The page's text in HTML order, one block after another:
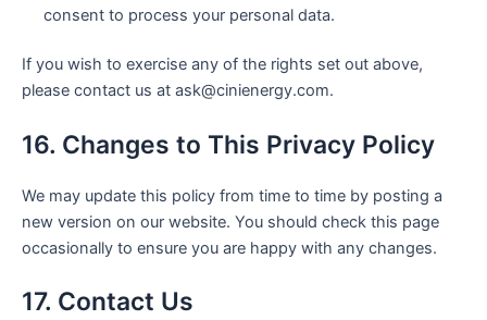
consent to process your personal data.
If you wish to exercise any of the rights set out above,
please contact us at ask@cinienergy.com.
16. Changes to This Privacy Policy
We may update this policy from time to time by posting a
new version on our website. You should check this page
occasionally to ensure you are happy with any changes.
17. Contact Us